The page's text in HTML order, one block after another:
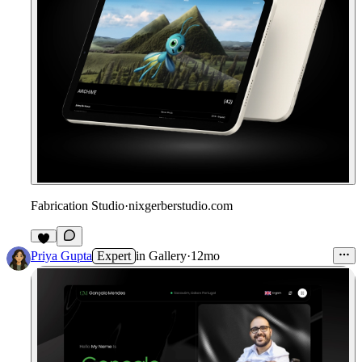
Fabrication Studio·nixgerberstudio.com
1
Priya Gupta Expert in Gallery·12mo